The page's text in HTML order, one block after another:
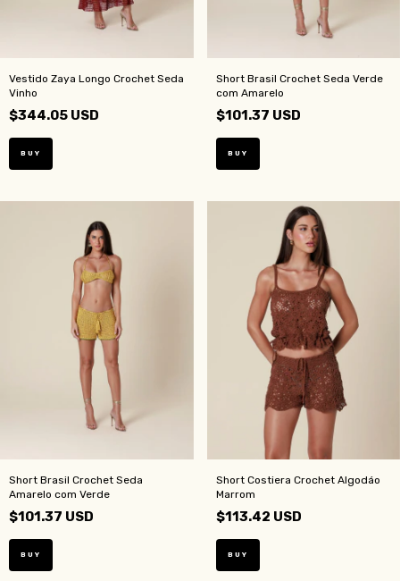
Vestido Zaya Longo Crochet Seda
Vinho
$344.05 USD
BUY
Short Brasil Crochet Seda Verde
com Amarelo
$101.37 USD
BUY
Short Brasil Crochet Seda
Amarelo com Verde
$101.37 USD
BUY
Short Costiera Crochet Algodáo
Marrom
$113.42 USD
BUY